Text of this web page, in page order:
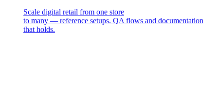
Scale digital retail from one store
to many — reference setups. QA flows and documentation
that holds.